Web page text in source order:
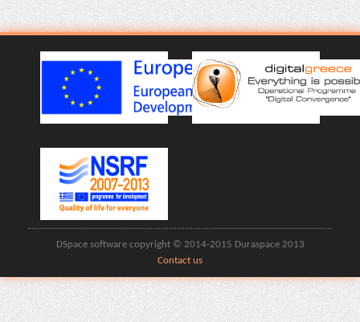
DSpace software copyright © 2014-2015 Duraspace 2013
Contact us